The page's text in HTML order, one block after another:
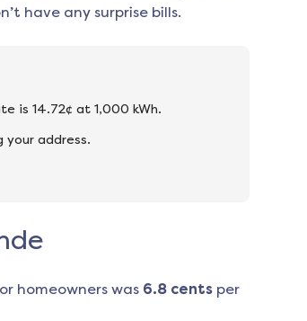
have any surprise bills.
is 14.72¢ at 1,000 kWh.
address.
homeowners was 6.8cents per